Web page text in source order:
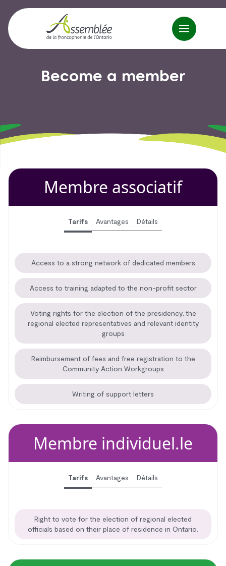
Become a member
Membre associatif
Tarifs Avantages Détails
Access to a strong network of dedicated members
Access to training adapted to the non-profit sector
Voting rights for the election of the presidency, the
regional elected representatives and relevant identity
groups
Reimbursement of fees and free registration to the
Community Action Workgroups
Writing of support letters
Membre individuel.le
Tarifs Avantages Détails
Right to vote for the election of regional elected
officials based on their place of residence in Ontario.